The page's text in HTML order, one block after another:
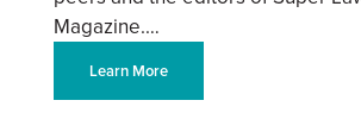
Magazine.…
Learn More